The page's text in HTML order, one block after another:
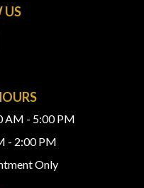
US
AM - 5:00 PM
- 2:00 PM
Only